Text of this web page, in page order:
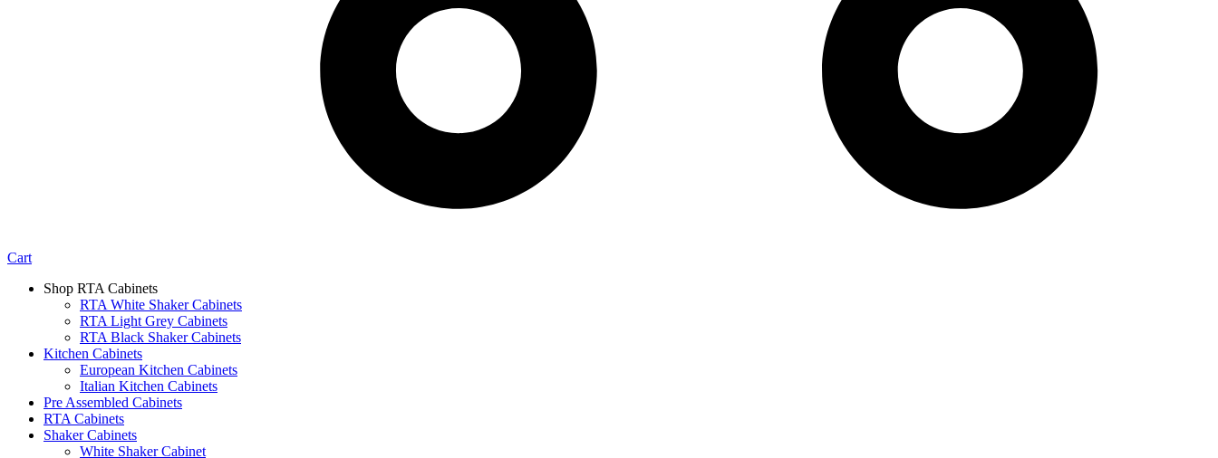
Cart
Shop RTA Cabinets
RTA White Shaker Cabinets
RTA Light Grey Cabinets
RTA Black Shaker Cabinets
Kitchen Cabinets
European Kitchen Cabinets
Italian Kitchen Cabinets
Pre Assembled Cabinets
RTA Cabinets
Shaker Cabinets
White Shaker Cabinet